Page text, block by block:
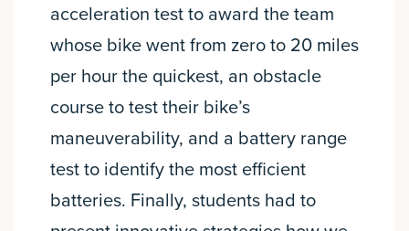
acceleration test to award the team
whose bike went from zero to 20 miles
per hour the quickest, an obstacle
course to test their bike’s
maneuverability, and a battery range
test to identify the most efficient
batteries. Finally, students had to